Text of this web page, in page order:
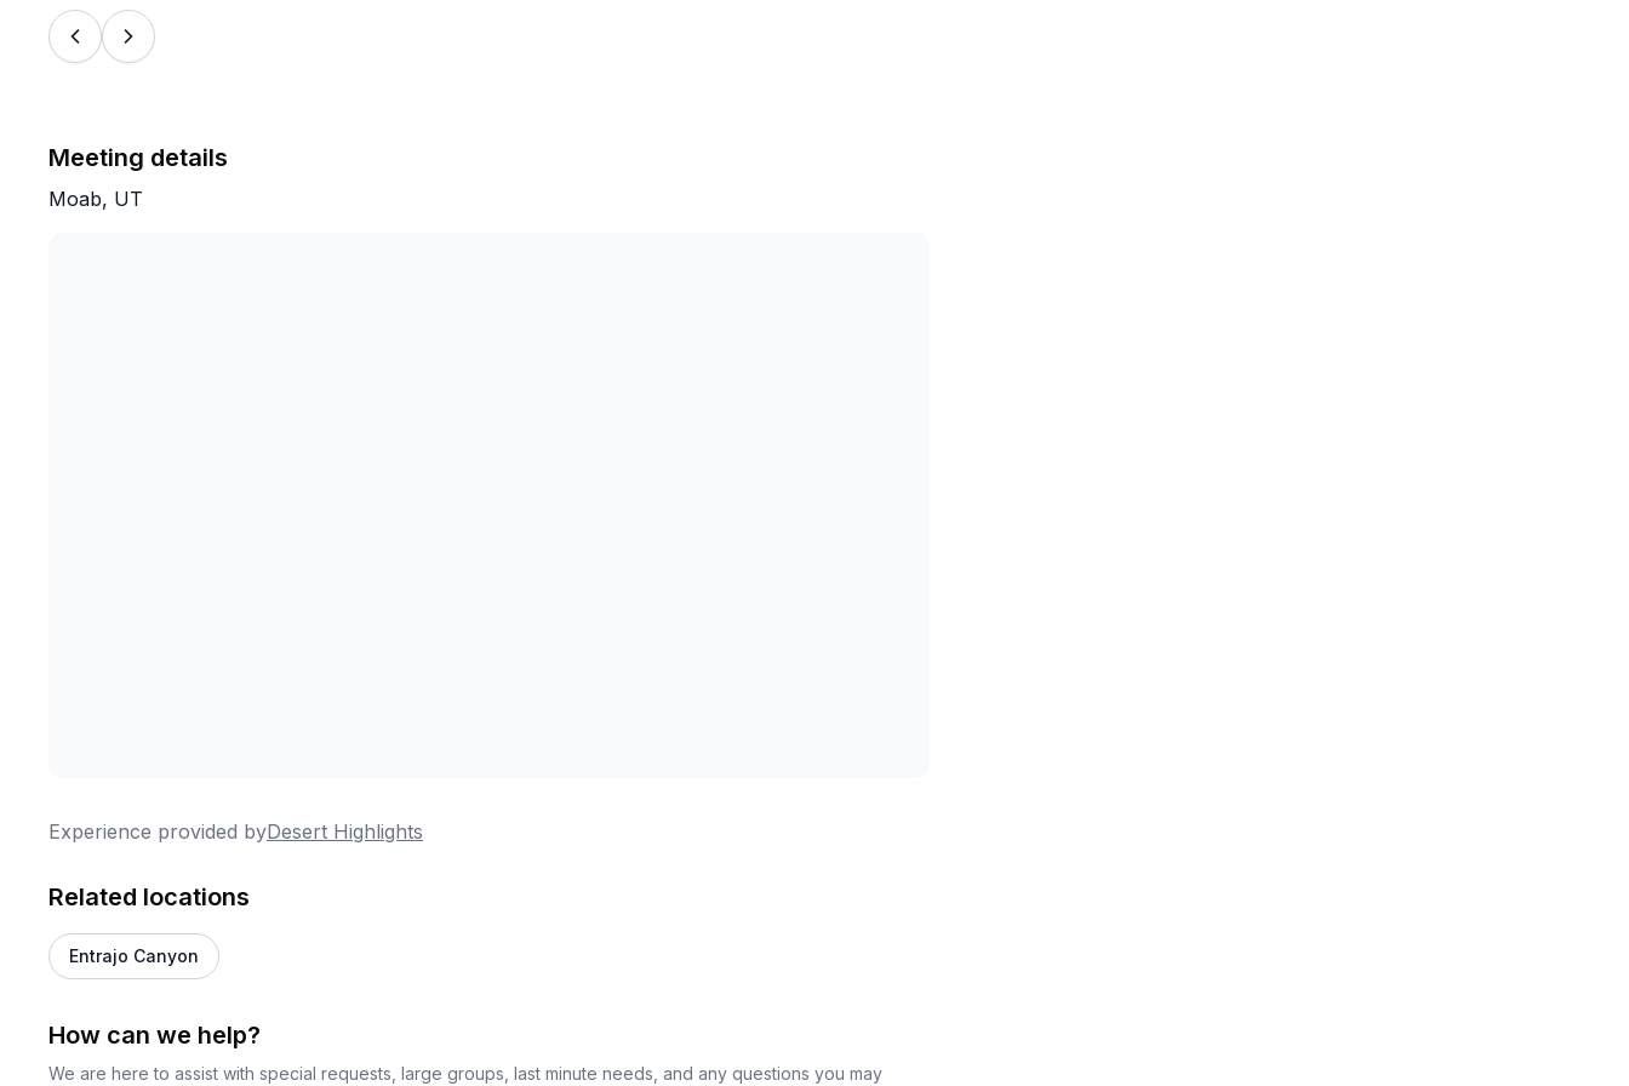
Meeting details
Moab, UT
Experience provided byDesert Highlights
Related locations
Entrajo Canyon
How can we help?
We are here to assist with special requests, large groups, last minute needs, and any questions you may